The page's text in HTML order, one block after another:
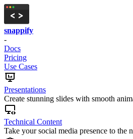
snappify
-
Docs
Pricing
Use Cases
Presentations
Create stunning slides with smooth
Technical Content
Take your social media presence to the